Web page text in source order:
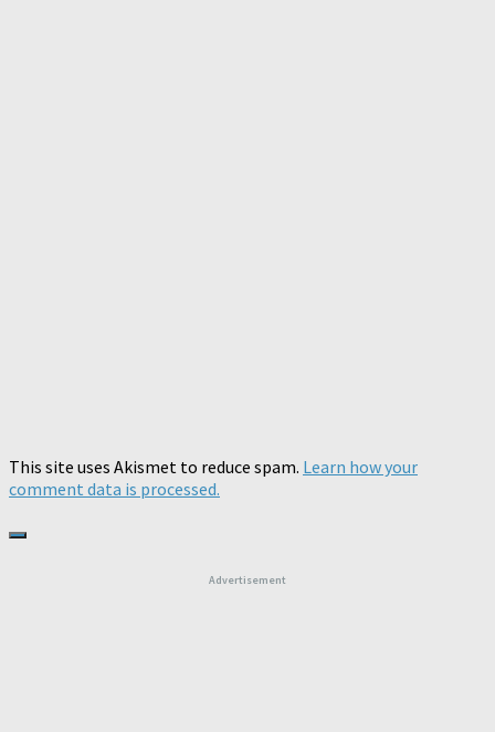
This site uses Akismet to reduce spam. Learn how your
comment data is processed.
Advertisement